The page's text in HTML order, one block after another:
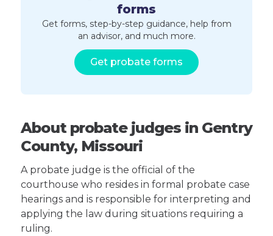
forms
Get forms, step-by-step guidance, help from
an advisor, and much more.
Get probate forms
About probate judges in Gentry
County, Missouri
A probate judge is the official of the
courthouse who resides in formal probate case
hearings and is responsible for interpreting and
applying the law during situations requiring a
ruling.